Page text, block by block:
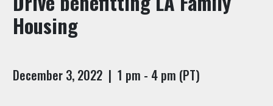
Housing
December 3, 2022 | 1 pm - 4 pm (PT)